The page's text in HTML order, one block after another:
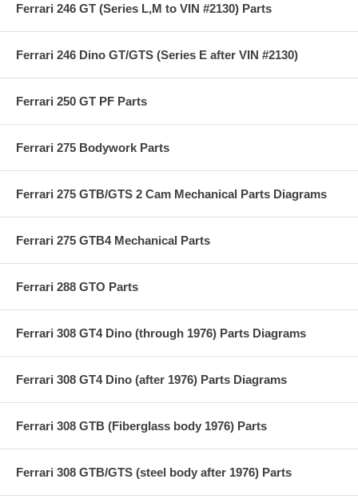
Ferrari 246 GT (Series L,M to VIN #2130) Parts
Ferrari 246 Dino GT/GTS (Series E after VIN #2130)
Ferrari 250 GT PF Parts
Ferrari 275 Bodywork Parts
Ferrari 275 GTB/GTS 2 Cam Mechanical Parts Diagrams
Ferrari 275 GTB4 Mechanical Parts
Ferrari 288 GTO Parts
Ferrari 308 GT4 Dino (through 1976) Parts Diagrams
Ferrari 308 GT4 Dino (after 1976) Parts Diagrams
Ferrari 308 GTB (Fiberglass body 1976) Parts
Ferrari 308 GTB/GTS (steel body after 1976) Parts